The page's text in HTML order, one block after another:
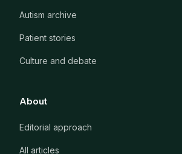
Autism archive
Patient stories
Culture and debate
About
Editorial approach
All articles